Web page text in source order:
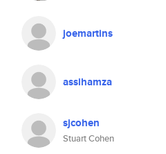
joemartins
assihamza
sjcohen
Stuart Cohen